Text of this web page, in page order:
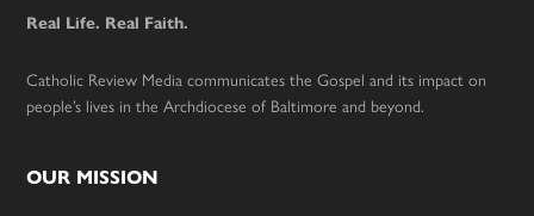
Real Life. Real Faith.
Catholic Review Media communicates the Gospel and its impact on
people’s lives in the Archdiocese of Baltimore and beyond.
OUR MISSION